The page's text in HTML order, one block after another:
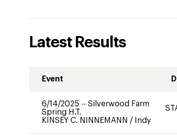
Latest Results
Event
6/14/2025 -- Silverwood Farm
Spring H.T.
KINSEY C. NINNEMANN / Indy